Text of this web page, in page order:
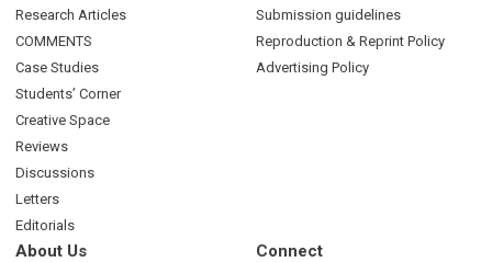
Research Articles
COMMENTS
Case Studies
Students’ Corner
Creative Space
Reviews
Discussions
Letters
Editorials
Submission guidelines
Reproduction & Reprint Policy
Advertising Policy
About Us Connect